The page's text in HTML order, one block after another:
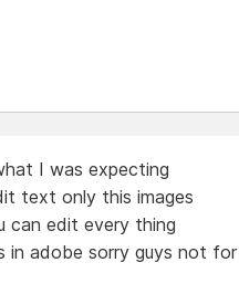
I was expecting
text only this images
can edit every thing
in adobe sorry guys not for